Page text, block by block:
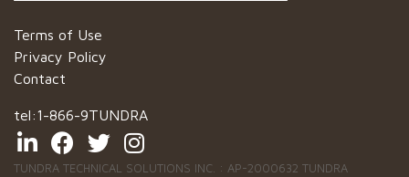
Terms of Use
Privacy Policy
Contact
tel:1-866-9TUNDRA
TUNDRA TECHNICAL SOLUTIONS INC. : AP-2000632 TUNDRA